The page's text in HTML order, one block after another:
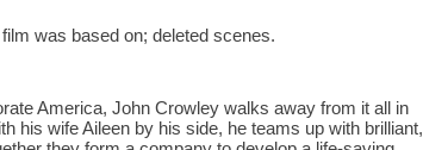
was based on; deleted scenes.
America, John Crowley walks away from it all in
his wife Aileen by his side, he teams up with brilliant,